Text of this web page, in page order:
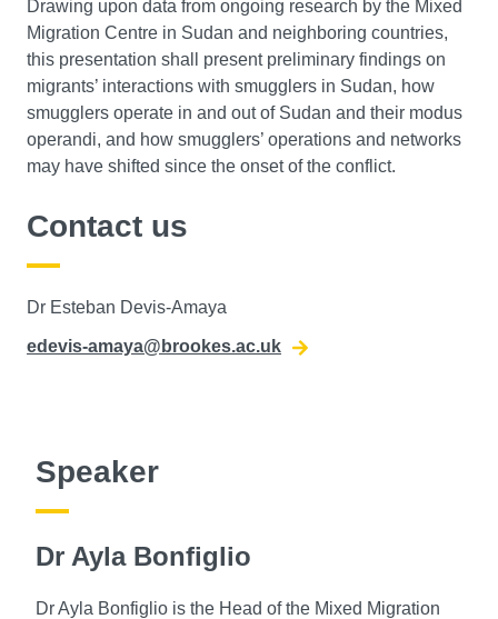
Drawing upon data from ongoing research by the Mixed
Migration Centre in Sudan and neighboring countries,
this presentation shall present preliminary findings on
migrants’ interactions with smugglers in Sudan, how
smugglers operate in and out of Sudan and their modus
operandi, and how smugglers’ operations and networks
may have shifted since the onset of the conflict.
Contact us
Dr Esteban Devis-Amaya
edevis-amaya@brookes.ac.uk
Speaker
Dr Ayla Bonfiglio
Dr Ayla Bonfiglio is the Head of the Mixed Migration